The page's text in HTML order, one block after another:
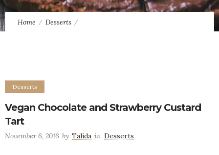
Home Desserts
Desserts
Vegan Chocolate and Strawberry Custard
Tart
November 6, 2016 by Talida in Desserts